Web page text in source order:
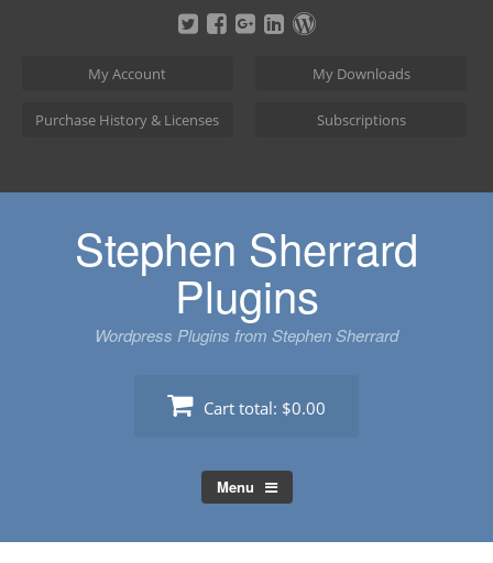
My Account My Downloads
Purchase History & Licenses Subscriptions
Stephen Sherrard
Plugins
Wordpress Plugins from Stephen Sherrard
Cart total: $0.00
Menu